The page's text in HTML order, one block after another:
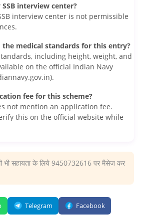
interview center?
interview center is not permissible
the medical standards for this entry?
including height, weight, and
on the official Indian Navy
fee for this scheme?
not mention an application fee.
this on the official website while
भी सहायता के लिये 9450732616 पर मैसेज कर
Telegram Facebook